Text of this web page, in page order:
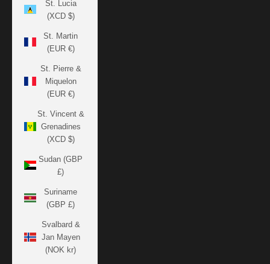
St. Lucia
(XCD $)
St. Martin
(EUR €)
St. Pierre &
Miquelon
(EUR €)
St. Vincent &
Grenadines
(XCD $)
Sudan (GBP
£)
Suriname
(GBP £)
Svalbard &
Jan Mayen
(NOK kr)